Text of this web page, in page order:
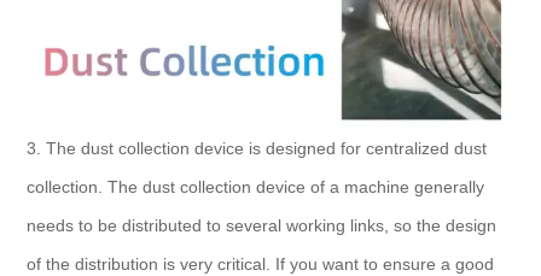
3. The dust collection device is designed for centralized dust
collection. The dust collection device of a machine generally
needs to be distributed to several working links, so the design
of the distribution is very critical. If you want to ensure a good